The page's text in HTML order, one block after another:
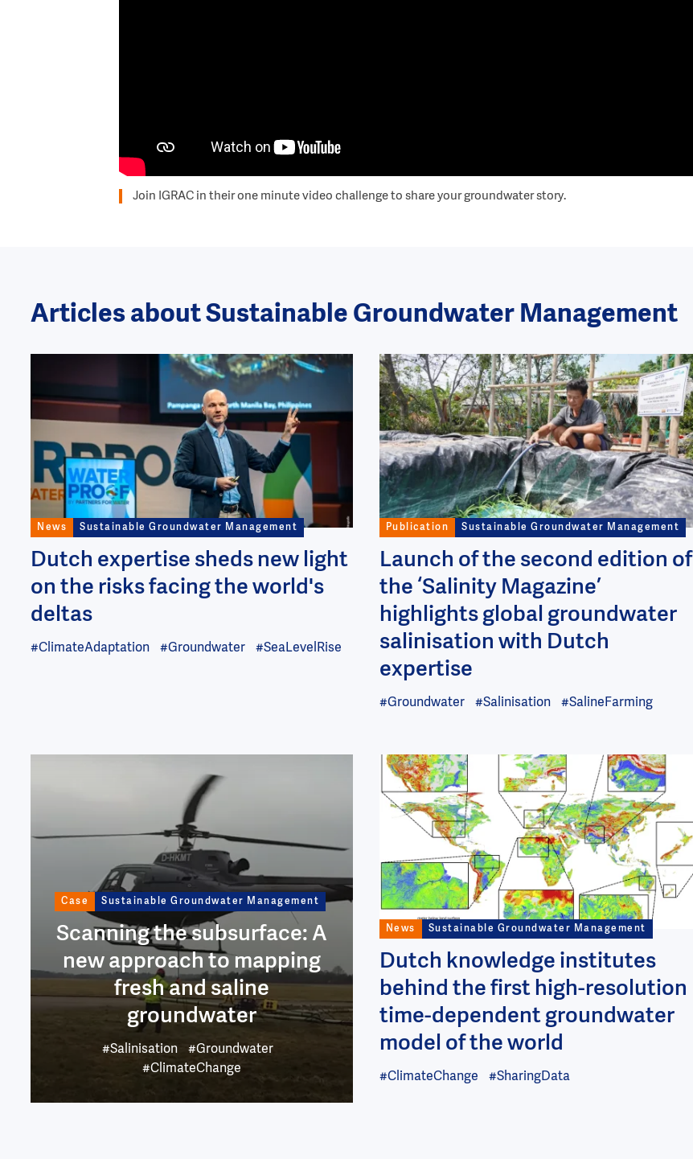
Join IGRAC in their one minute video challenge to share your groundwater story.
Articles about Sustainable Groundwater Management
News Sustainable Groundwater Management
Dutch expertise sheds new light
on the risks facing the world's
deltas
#ClimateAdaptation #Groundwater #SeaLevelRise
Image
Publication Sustainable Groundwater Management
Launch of the second edition of
the ‘Salinity Magazine’
highlights global groundwater
salinisation with Dutch
expertise
#Groundwater #Salinisation #SalineFarming
Case Sustainable Groundwater Management
Scanning the subsurface: A
new approach to mapping
fresh and saline
groundwater
#Salinisation
#Groundwater
#ClimateChange
Image
News Sustainable Groundwater Management
Dutch knowledge institutes
behind the first high-resolution
time-dependent groundwater
model of the world
#ClimateChange #SharingData